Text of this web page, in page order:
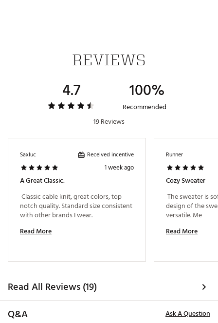
25ADIMGOLFLSGCBLKNEBC
26896939REVIEWS
4.7 100%
Recommended
19 Reviews
Saxluc Received incentive
1 week ago
A Great Classic.
Classic cable knit, great colors, top
notch quality. Standard size consistent
Read More
Runner
Cozy Sweater
The sweater is
design of the
Read More
Read All Reviews (19)
Q&A
Ask A Question